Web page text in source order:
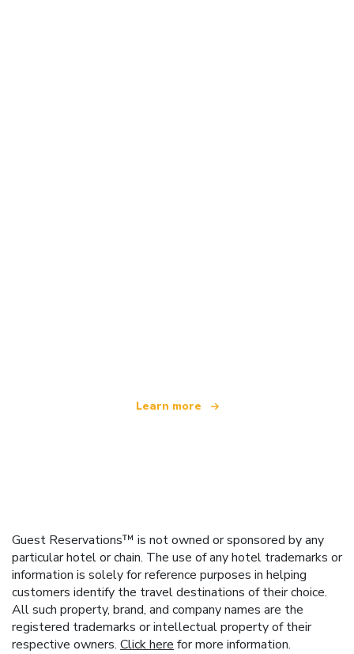
Learn more
Guest Reservations™ is not owned or sponsored by any
particular hotel or chain. The use of any hotel trademarks or
information is solely for reference purposes in helping
customers identify the travel destinations of their choice.
All such property, brand, and company names are the
registered trademarks or intellectual property of their
respective owners. Click here for more information.